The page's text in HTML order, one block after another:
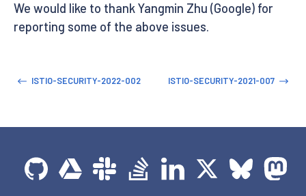
We would like to thank Yangmin Zhu (Google) for
reporting some of the above issues.
ISTIO-SECURITY-2022-002 ISTIO-SECURITY-2021-007